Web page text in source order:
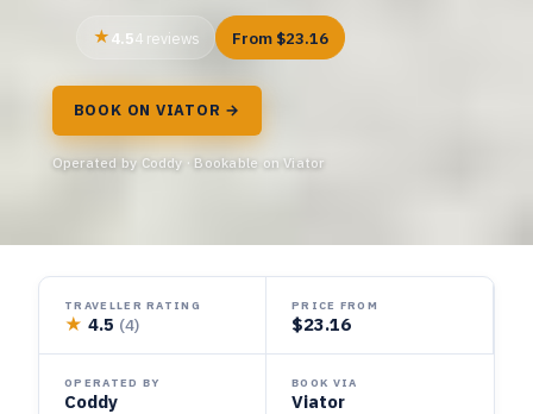
4.54 reviews From $23.16
BOOK ON VIATOR →
Operated by Coddy · Bookable on Viator
TRAVELLER RATING
★ 4.5 (4)
PRICE FROM
$23.16
OPERATED BY
Coddy
BOOK VIA
Viator